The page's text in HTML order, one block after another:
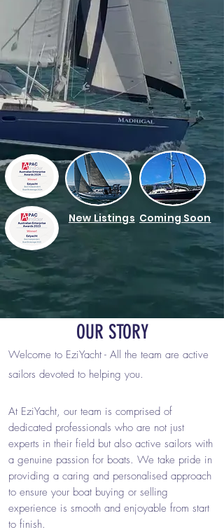
Coming Soon
New Listings
OUR STORY
Welcome to EziYacht - All the team are active
sailors devoted to helping you.
At EziYacht, our team is comprised of
dedicated professionals who are not just
experts in their field but also active sailors with
a genuine passion for boats. We take pride in
providing a caring and personalised approach
to ensure your boat buying or selling
experience is smooth and enjoyable from start
to finish.